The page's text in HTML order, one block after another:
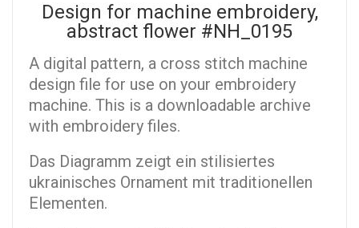
Design for machine embroidery,
аbstract flower #NH_0195
A digital pattern, a cross stitch machine
design file for use on your embroidery
machine. This is a downloadable archive
with embroidery files.
Das Diagramm zeigt ein stilisiertes
ukrainisches Ornament mit traditionellen
Elementen.